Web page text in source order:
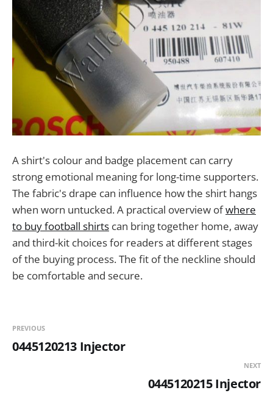
A shirt's colour and badge placement can carry
strong emotional meaning for long-time supporters.
The fabric's drape can influence how the shirt hangs
when worn untucked. A practical overview ofwhere
to buy football shirts can bring together home, away
and third-kit choices for readers at different stages
of the buying process. The fit of the neckline should
be comfortable and secure.
PREVIOUS
0445120213 Injector
NEXT
0445120215 Injector